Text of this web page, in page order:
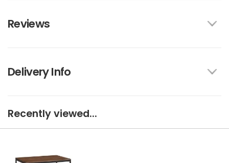
Reviews
Delivery Info
Recently viewed...